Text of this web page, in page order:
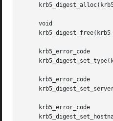
     void
     krb5_error_code
     krb5_error_code
     krb5_error_code